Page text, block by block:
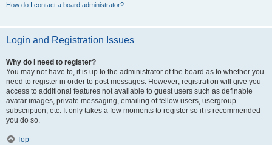
How do I contact a board administrator?
Login and Registration Issues
Why do I need to register?
You may not have to, it is up to the administrator of the board as to whether you
need to register in order to post messages. However; registration will give you
access to additional features not available to guest users such as definable
avatar images, private messaging, emailing of fellow users, usergroup
subscription, etc. It only takes a few moments to register so it is recommended
you do so.
Top